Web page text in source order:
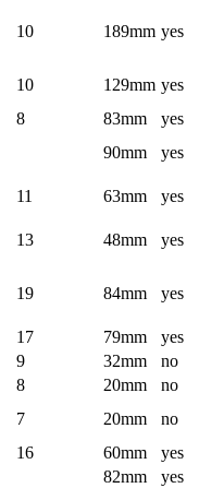
10 189mm yes
10 129mm yes
8 83mm
yes
90mm
yes
11 63mm yes
13 48mm
yes
19 84mm yes
17 79mm
yes
9 32mm
no
8 20mm
no
7 20mm
no
16 60mm
yes
82mm yes